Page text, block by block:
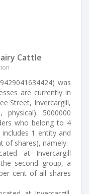
Cattle
was
are currently in
Street, Invercargill,
physical). 5000000
who belong to 4
1 entity and
of shares), namely:
at Invercargill
second group, a
cent of all shares